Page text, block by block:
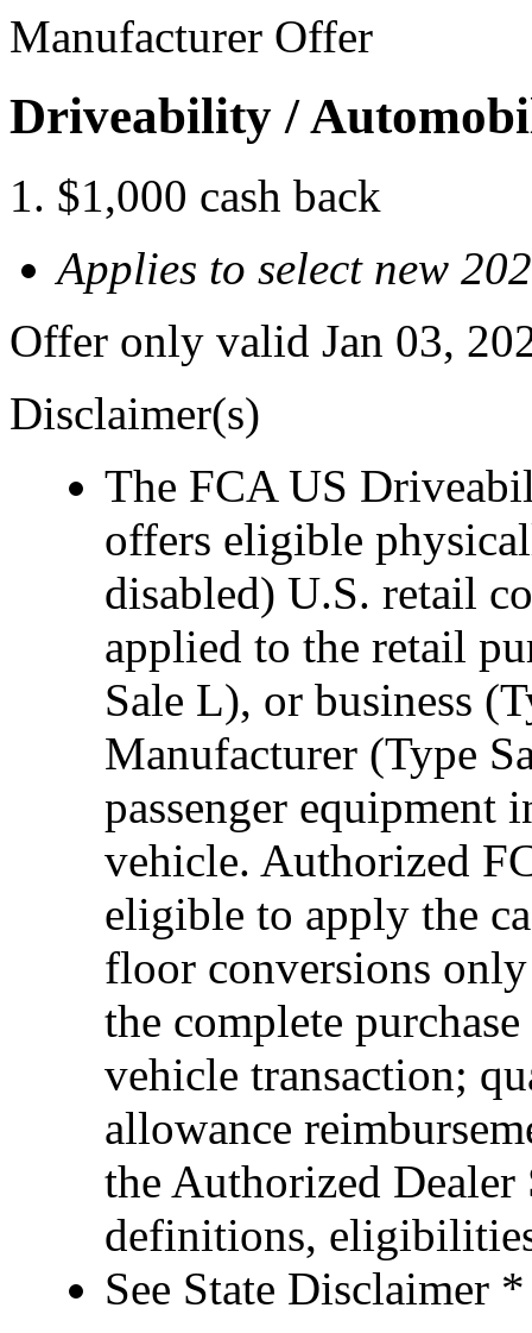
Manufacturer Offer
Driveability /
$1,000 cash back
Applies to select new
Offer only valid Jan 03,
Disclaimer(s)
The FCA US
offers eligible
disabled) U.S. retail
applied to the retail
Sale L), or business
Manufacturer (Type
passenger equipment
vehicle. Authorized
eligible to apply the
floor conversions
the complete
vehicle transaction;
allowance
the Authorized
definitions,
See State Disclaimer *